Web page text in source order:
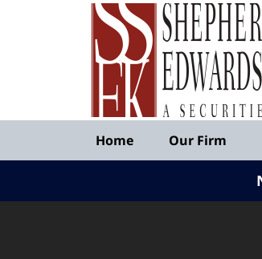
Published
Shepherd
Edwards
&
Kantas,
LLP
Home Our Firm